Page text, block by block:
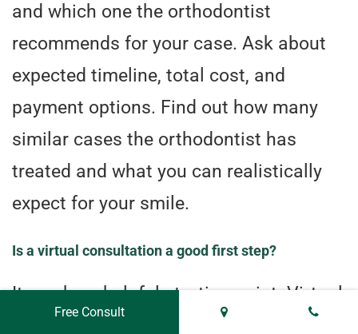
and which one the orthodontist
recommends for your case. Ask about
expected timeline, total cost, and
payment options. Find out how many
similar cases the orthodontist has
treated and what you can realistically
expect for your smile.
Is a virtual consultation a good first step?
It can be a helpful starting point. Virtual
Free Consult